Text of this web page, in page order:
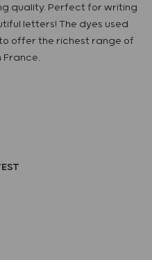
quality. Perfect for writing
letters! The dyes used
offer the richest range of
France.